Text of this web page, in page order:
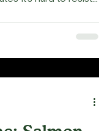
Sauce) over it? The
of shrimp